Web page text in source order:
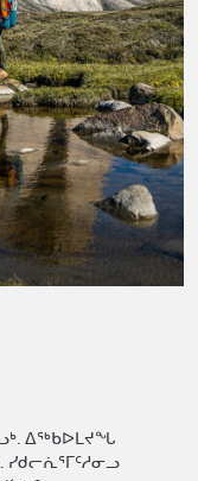
ᐃᖅᑲᐅᒪᔪᖓ
ᓯᑯᓕᕇᕐᒥᑦᓱᓂᓗ